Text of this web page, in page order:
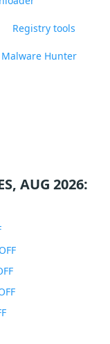
Registry tools
Hunter
AUG 2026: